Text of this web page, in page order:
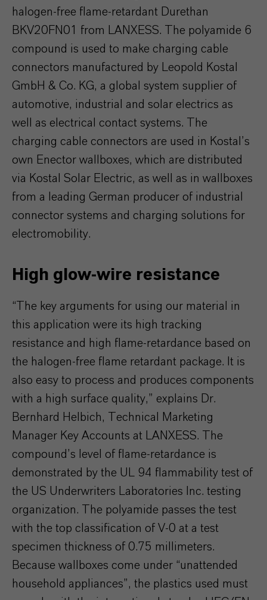
halogen-free flame-retardant Durethan
BKV20FN01 from LANXESS. The polyamide 6
compound is used to make charging cable
connectors manufactured by Leopold Kostal
GmbH & Co. KG, a global system supplier of
automotive, industrial and solar electrics as
well as electrical contact systems. The
charging cable connectors are used in Kostal’s
own Enector wallboxes, which are distributed
via Kostal Solar Electric, as well as in wallboxes
from a leading German producer of industrial
connector systems and charging solutions for
electromobility.
High glow-wire resistance
“The key arguments for using our material in
this application were its high tracking
resistance and high flame-retardance based on
the halogen-free flame retardant package. It is
also easy to process and produces components
with a high surface quality,” explains Dr.
Bernhard Helbich, Technical Marketing
Manager Key Accounts at LANXESS. The
compound’s level of flame-retardance is
demonstrated by the UL 94 flammability test of
the US Underwriters Laboratories Inc. testing
organization. The polyamide passes the test
with the top classification of V-0 at a test
specimen thickness of 0.75 millimeters.
Because wallboxes come under “unattended
household appliances”, the plastics used must